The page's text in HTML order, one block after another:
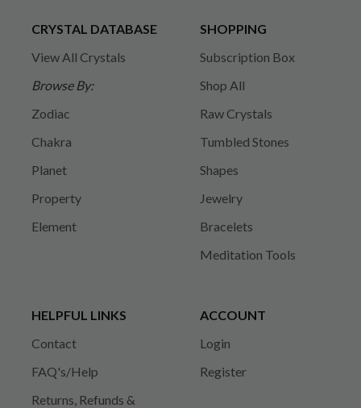
CRYSTAL DATABASE
View All Crystals
Browse By:
Zodiac
Chakra
Planet
Property
Element
SHOPPING
Subscription Box
Shop All
Raw Crystals
Tumbled Stones
Shapes
Jewelry
Bracelets
Meditation Tools
HELPFUL LINKS
Contact
FAQ's/Help
Returns, Refunds &
ACCOUNT
Login
Register